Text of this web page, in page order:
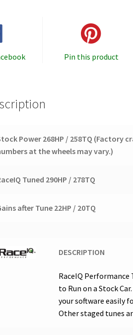
Pin this product
Power 268HP / 258TQ (Factory
at the wheels may vary.)
Tuned 290HP / 278TQ
after Tune 22HP / 20TQ
DESCRIPTION
RaceIQ
to Run on a Stock
your software easily
Other staged tunes